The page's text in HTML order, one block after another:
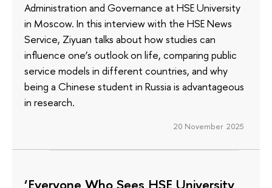
Administration and Governance at HSE University
in Moscow. In this interview with the HSE News
Service, Ziyuan talks about how studies can
influence one’s outlook on life, comparing public
service models in different countries, and why
being a Chinese student in Russia is advantageous
in research.
20 November 2025
‘Everyone Who Sees HSE University